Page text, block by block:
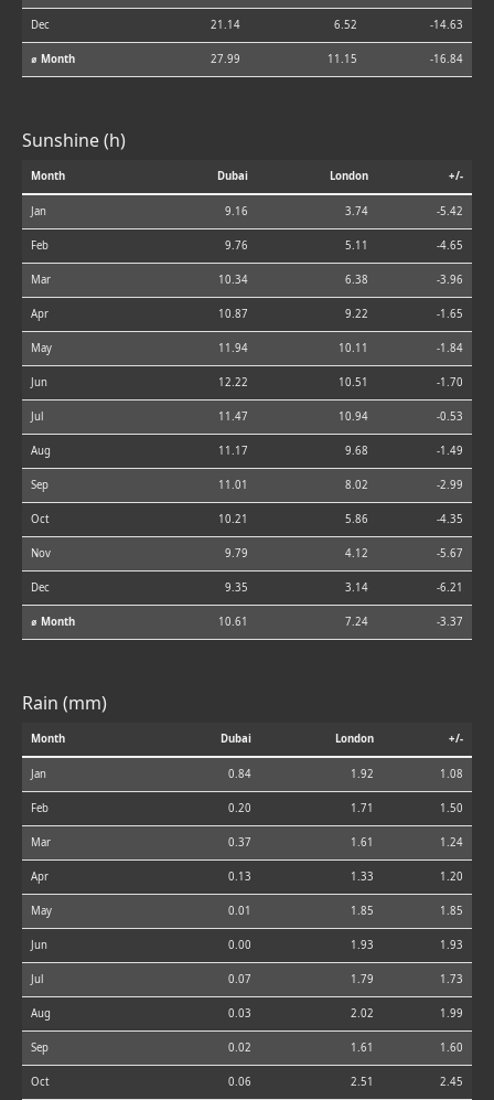
Dec 21.14 6.52 -14.63
⌀ Month 27.99 11.15 -16.84
Sunshine (h)
Month Dubai London +/-
Jan 9.16 3.74 -5.42
Feb 9.76 5.11 -4.65
Mar 10.34 6.38 -3.96
Apr 10.87 9.22 -1.65
May 11.94 10.11 -1.84
Jun 12.22 10.51 -1.70
Jul 11.47 10.94 -0.53
Aug 11.17 9.68 -1.49
Sep 11.01 8.02 -2.99
Oct 10.21 5.86 -4.35
Nov 9.79 4.12 -5.67
Dec 9.35 3.14 -6.21
⌀ Month 10.61 7.24 -3.37
Rain (mm)
Month Dubai London +/-
Jan 0.84 1.92 1.08
Feb 0.20 1.71 1.50
Mar 0.37 1.61 1.24
Apr 0.13 1.33 1.20
May 0.01 1.85 1.85
Jun 0.00 1.93 1.93
Jul 0.07 1.79 1.73
Aug 0.03 2.02 1.99
Sep 0.02 1.61 1.60
Oct 0.06 2.51 2.45